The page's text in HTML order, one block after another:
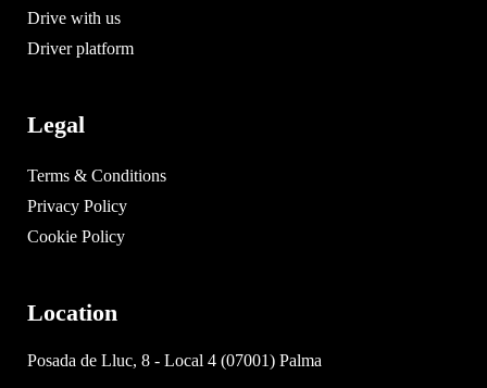
Drive with us
Driver platform
Legal
Terms & Conditions
Privacy Policy
Cookie Policy
Location
Posada de Lluc, 8 - Local 4 (07001) Palma